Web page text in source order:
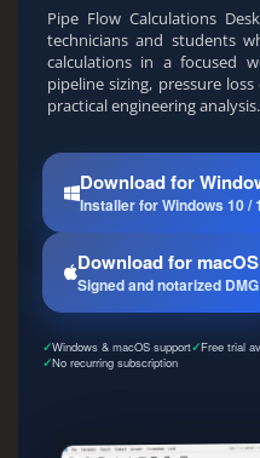
Pipe Flow Calculations
technicians and students
calculations in a focused
pipeline sizing, pressure
practical engineering analysis.
Download for
Installer for Windows 10 /
Download for macOS
Signed and notarized DMG
Windows & macOS support Free trial
No recurring subscription